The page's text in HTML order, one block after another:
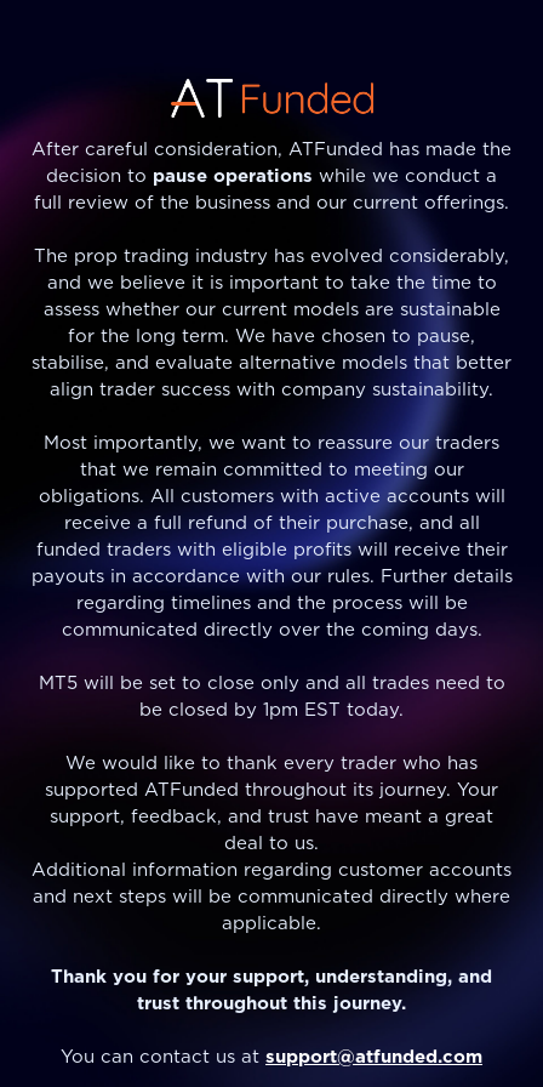
After careful consideration, ATFunded has made the
decision to pause operations while we conduct a
full review of the business and our current offerings.
The prop trading industry has evolved considerably,
and we believe it is important to take the time to
assess whether our current models are sustainable
for the long term. We have chosen to pause,
stabilise, and evaluate alternative models that better
align trader success with company sustainability.
Most importantly, we want to reassure our traders
that we remain committed to meeting our
obligations. All customers with active accounts will
receive a full refund of their purchase, and all
funded traders with eligible profits will receive their
payouts in accordance with our rules. Further details
regarding timelines and the process will be
communicated directly over the coming days.
MT5 will be set to close only and all trades need to
be closed by 1pm EST today.
We would like to thank every trader who has
supported ATFunded throughout its journey. Your
support, feedback, and trust have meant a great
deal to us.
Additional information regarding customer accounts
and next steps will be communicated directly where
applicable.
Thank you for your support, understanding, and
trust throughout this journey.
You can contact us at support@atfunded.com